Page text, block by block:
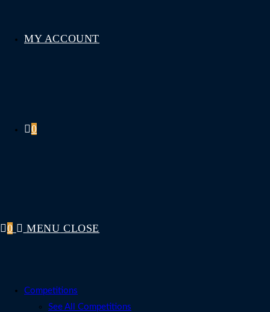
MY ACCOUNT
0
0 MENU CLOSE
Competitions
See All Competitions